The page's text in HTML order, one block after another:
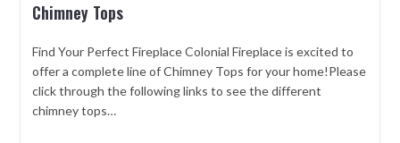
Chimney Tops
Find Your Perfect Fireplace Colonial Fireplace is excited to
offer a complete line of Chimney Tops for your home!Please
click through the following links to see the different
chimney tops…